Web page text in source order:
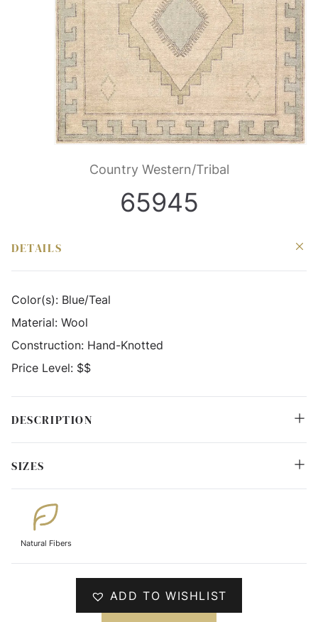
Country Western/Tribal
65945
DETAILS
Color(s): Blue/Teal
Material: Wool
Construction: Hand-Knotted
Price Level: $$
DESCRIPTION
SIZES
Natural Fibers
ADD TO WISHLIST